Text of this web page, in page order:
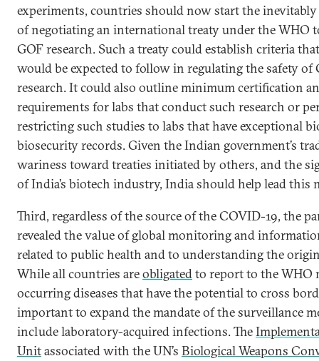
experiments, countries should now start the
of negotiating an international treaty under the WHO
GOF research. Such a treaty could establish criteria
would be expected to follow in regulating the safety of
research. It could also outline minimum certification
requirements for labs that conduct such research or
restricting such studies to labs that have exceptional
biosecurity records. Given the Indian government’s
wariness toward treaties initiated by others, and the
of India’s biotech industry, India should help lead this
Third, regardless of the source of the COVID-19, the
revealed the value of global monitoring and
related to public health and to understanding the
While all countries areobligatedto report to the WHO
occurring diseases that have the potential to cross
important to expand the mandate of the surveillance
include laboratory-acquired infections. The
Unitassociated with the UN’s Biological Weapons